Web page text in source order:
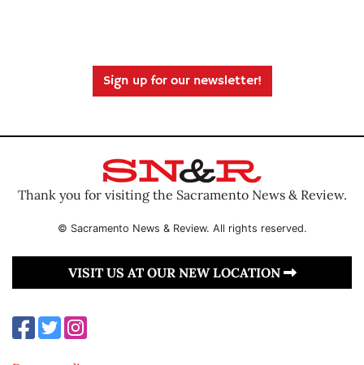
Sign up for our newsletter!
Thank you for visiting the Sacramento News & Review.
© Sacramento News & Review. All rights reserved.
VISIT US AT OUR NEW LOCATION